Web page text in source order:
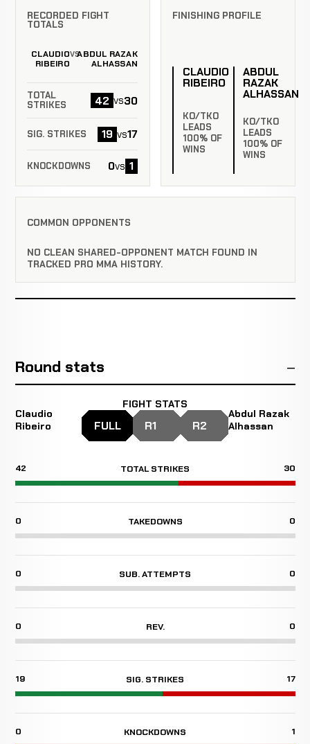
RECORDED FIGHT
TOTALS
CLAUDIO
RIBEIRO
VSABDUL RAZAK
ALHASSAN
TOTAL
STRIKES
42 vs30
SIG. STRIKES 19 vs17
KNOCKDOWNS 0vs 1
FINISHING PROFILE
CLAUDIO
RIBEIRO
KO/TKO
LEADS
100% OF
WINS
ABDUL
RAZAK
ALHASSAN
KO/TKO
LEADS
100% OF
WINS
COMMON OPPONENTS
NO CLEAN SHARED-OPPONENT MATCH FOUND IN
TRACKED PRO MMA HISTORY.
Round stats
Claudio
Ribeiro
FIGHT STATS
FULL R1 R2
Abdul Razak
Alhassan
42 TOTAL STRIKES 30
0 TAKEDOWNS 0
0 SUB. ATTEMPTS 0
0 REV. 0
19 SIG. STRIKES 17
0 KNOCKDOWNS 1